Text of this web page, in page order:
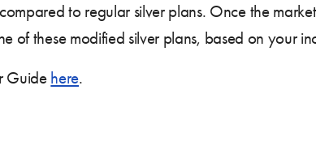
to regular silver plans. Once the
of these modified silver plans, based on your
Guide here.